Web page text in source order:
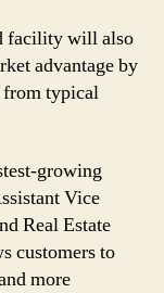
facility will also
advantage by
from typical
growing
Vice
Real Estate
customers to
more